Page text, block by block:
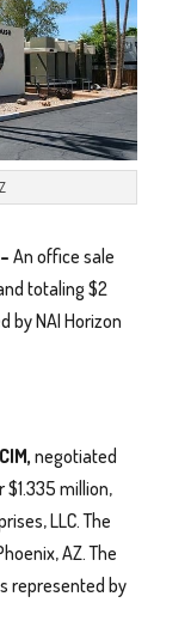
An office sale
totaling $2
by NAI Horizon
negotiated
million,
LLC. The
AZ. The
represented by